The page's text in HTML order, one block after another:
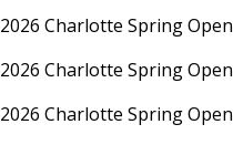
2026 Charlotte Spring Open
2026 Charlotte Spring Open
2026 Charlotte Spring Open